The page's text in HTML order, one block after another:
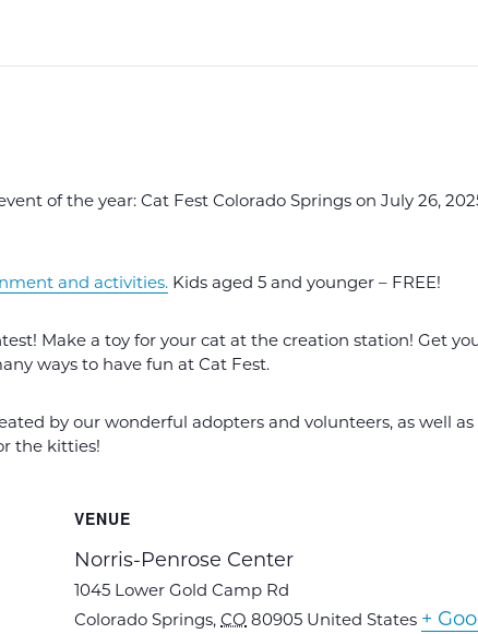
of the year: Cat Fest Colorado Springs on July 26,
and activities. Kids aged 5 and younger – FREE!
Make a toy for your cat at the creation station! Get
ways to have fun at Cat Fest.
by our wonderful adopters and volunteers, as well
the kitties!
VENUE
Norris-Penrose Center
1045 Lower Gold Camp Rd
Colorado Springs, CO 80905 United States +